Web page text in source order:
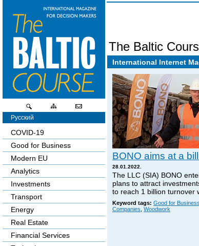
The Baltic
International Internet
BONO aims at a
28.01.2022.
The LLC (SIA) BONO
plans to attract
to reach 1 billion turnover
Keyword tags: Good for Business
Companies Woodwork
Русский
COVID-19
Good for Business
Modern EU
Analytics
Investments
Transport
Energy
Real Estate
Financial Services